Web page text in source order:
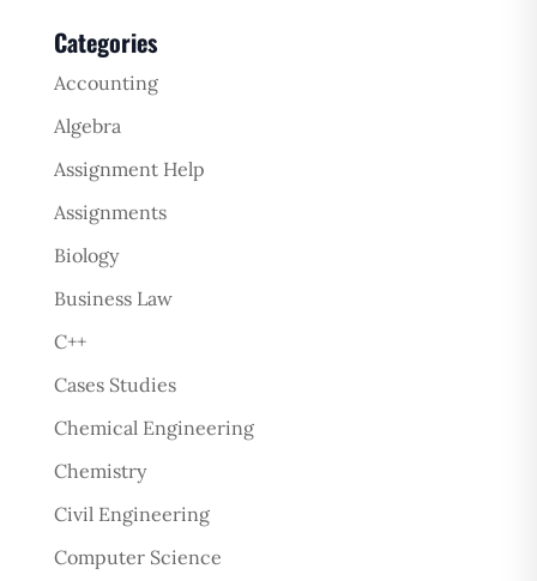
Categories
Accounting
Algebra
Assignment Help
Assignments
Biology
Business Law
C++
Cases Studies
Chemical Engineering
Chemistry
Civil Engineering
Computer Science